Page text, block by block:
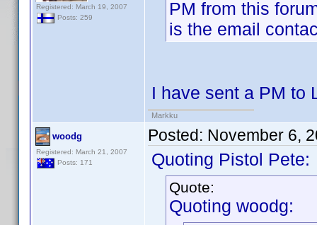
Registered: March 19, 2007
Posts: 259
PM from this
is the email
I have sent a PM to
Markku
woodg
Registered: March 21, 2007
Posts: 171
Posted: November 6,
Quoting Pistol Pete:
Quote:
Quoting woodg: